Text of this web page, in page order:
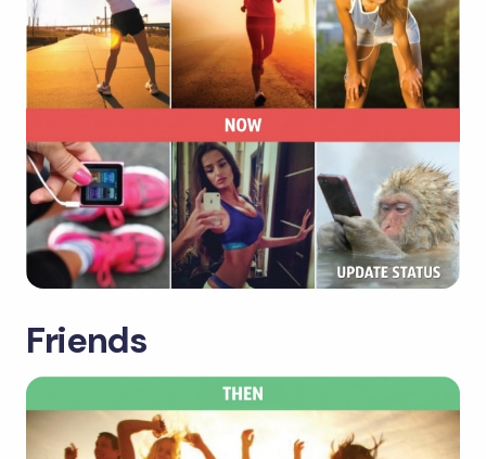
Friends